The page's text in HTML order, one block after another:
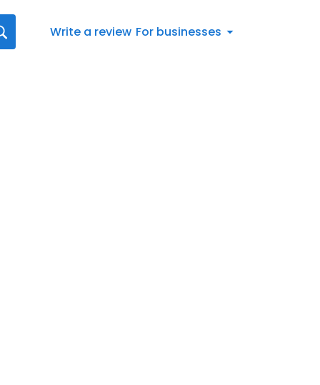
Write a review For businesses